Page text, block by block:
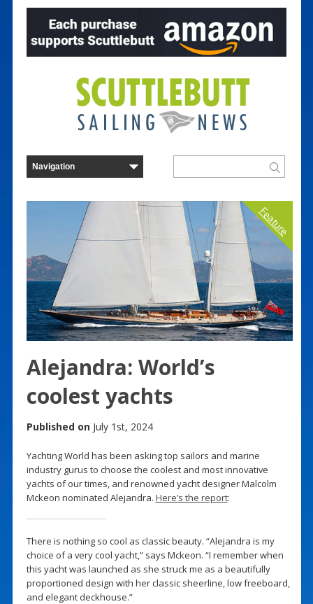
Feature
Alejandra: World’s
coolest yachts
Published on July 1st, 2024
Yachting World has been asking top sailors and marine
industry gurus to choose the coolest and most innovative
yachts of our times, and renowned yacht designer Malcolm
Mckeon nominated Alejandra. Here’s the report:
There is nothing so cool as classic beauty. “Alejandra is my
choice of a very cool yacht,” says Mckeon. “I remember when
this yacht was launched as she struck me as a beautifully
proportioned design with her classic sheerline, low freeboard,
and elegant deckhouse.”